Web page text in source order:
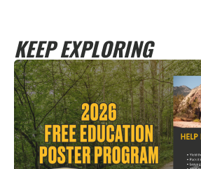
KEEP EXPLORING